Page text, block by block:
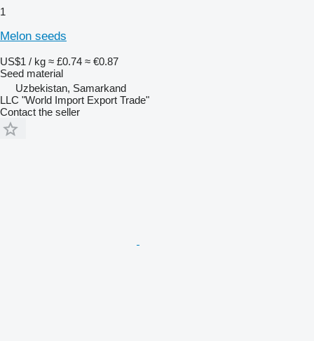
1
Melon seeds
US$1 / kg ≈ £0.74 ≈ €0.87
Seed material
Uzbekistan, Samarkand
LLC "World Import Export Trade"
Contact the seller